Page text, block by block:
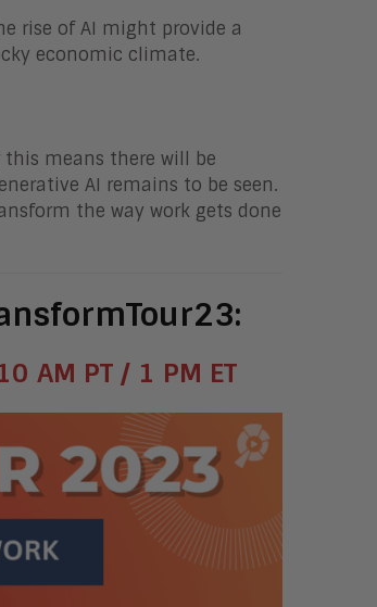
rise of AI might provide a
economic climate.
means there will be
AI remains to be seen.
the way work gets done
AM PT / 1 PM ET